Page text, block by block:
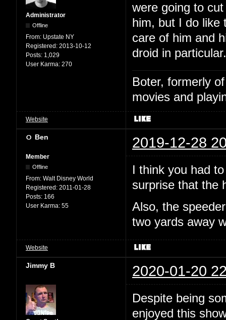
Administrator
Offline
From: Upstate NY
Registered: 2013-10-12
Posts: 1,029
User Karma: 270
were going to
him, but I do like
care of him and
droid in particular.
Boter, formerly
movies and
Website
Ben 2019-12-28
Member
Offline
From: Walt Disney World
Registered: 2011-01-28
Posts: 166
User Karma: 55
I think you had
surprise that the
Also, the
two yards away
Website
Jimmy B 2020-01-20
Despite being
enjoyed this